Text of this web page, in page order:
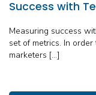
Success with
Measuring success
set of metrics. In
marketers […]